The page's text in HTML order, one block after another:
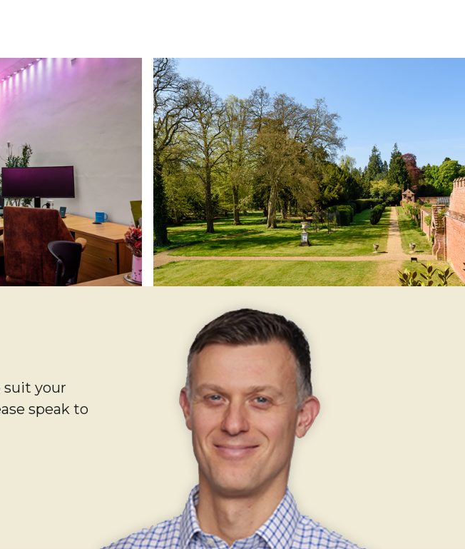
suit your
speak to